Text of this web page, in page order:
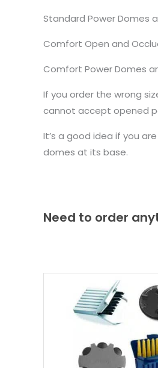
Standard Power Domes
Comfort Open and
Comfort Power Domes
If you order the wrong
cannot accept opened
It’s a good idea if you
domes at its base.
Need to order